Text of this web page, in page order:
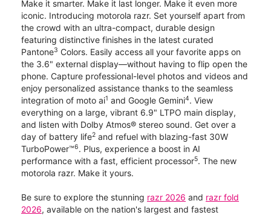
Make it smarter. Make it last longer. Make it even more
iconic. Introducing motorola razr. Set yourself apart from
the crowd with an ultra-compact, durable design
featuring distinctive finishes in the latest curated
Pantone3 Colors. Easily access all your favorite apps on
the 3.6" external display—without having to flip open the
phone. Capture professional-level photos and videos and
enjoy personalized assistance thanks to the seamless
integration of moto ai1 and Google Gemini4. View
everything on a large, vibrant 6.9" LTPO main display,
and listen with Dolby Atmos® stereo sound. Get over a
day of battery life2 and refuel with blazing-fast 30W
TurboPower™6. Plus, experience a boost in AI
performance with a fast, efficient processor5. The new
motorola razr. Make it yours.
Be sure to explore the stunning razr 2026 and razr fold
2026, available on the nation's largest and fastest